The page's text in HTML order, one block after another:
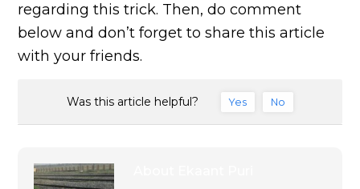
regarding this trick. Then, do comment
below and don’t forget to share this article
with your friends.
Was this article helpful? Yes No